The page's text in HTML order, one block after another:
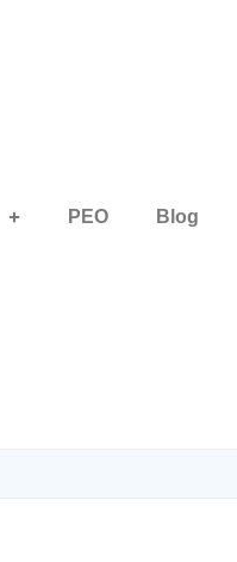
PEO Blog